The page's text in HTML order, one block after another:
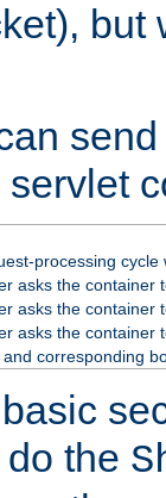
processing cycle
asks the container
asks the container
asks the container
corresponding
the